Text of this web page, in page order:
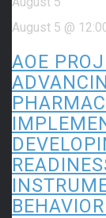
August 5 @
AOE